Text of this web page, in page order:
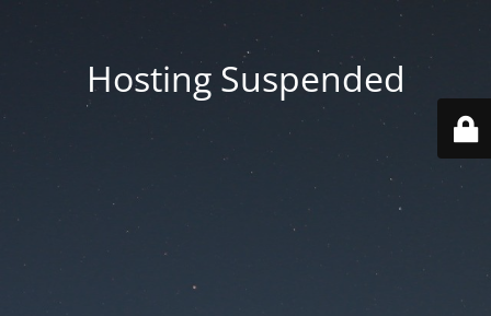
Hosting Suspended